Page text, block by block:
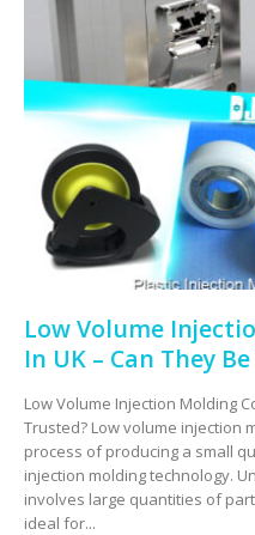
Low Volume
In UK – Can They
Low Volume Injection Molding
Trusted? Low volume injection
process of producing a small
injection molding technology.
involves large quantities of
ideal for...